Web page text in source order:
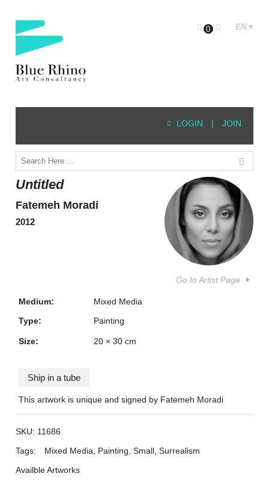
0 EN
LOGIN | JOIN
Untitled
Fatemeh Moradi
2012
Go to Artist Page
Medium:
Mixed Media
Type:
Painting
Size: 20 × 30 cm
Ship in a tube
This artwork is unique and signed by Fatemeh Moradi
SKU: 11686
Tags:
Mixed Media Painting ,Small ,Surrealism
Availble Artworks